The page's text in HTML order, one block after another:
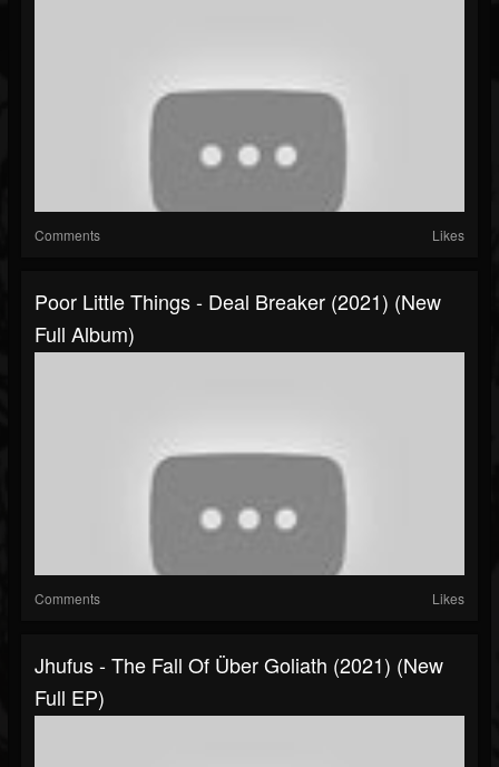
Comments Likes
Poor Little Things - Deal Breaker (2021) (New
Full Album)
Comments Likes
Jhufus - The Fall Of Über Goliath (2021) (New
Full EP)